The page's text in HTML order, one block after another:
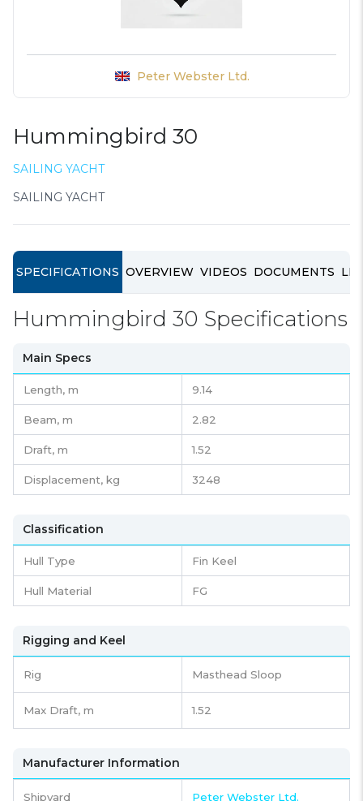
Peter Webster Ltd.
Hummingbird 30
SAILING YACHT
SAILING YACHT
SPECIFICATIONS OVERVIEW VIDEOS DOCUMENTS
Hummingbird 30 Specifications
Main Specs
Length, m 9.14
Beam, m 2.82
Draft, m 1.52
Displacement, kg 3248
Classification
Hull Type Fin Keel
Hull Material FG
Rigging and Keel
Rig Masthead Sloop
Max Draft, m 1.52
Manufacturer Information
Shipyard Peter Webster Ltd.